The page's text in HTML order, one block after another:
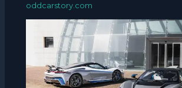
oddcarstory.com